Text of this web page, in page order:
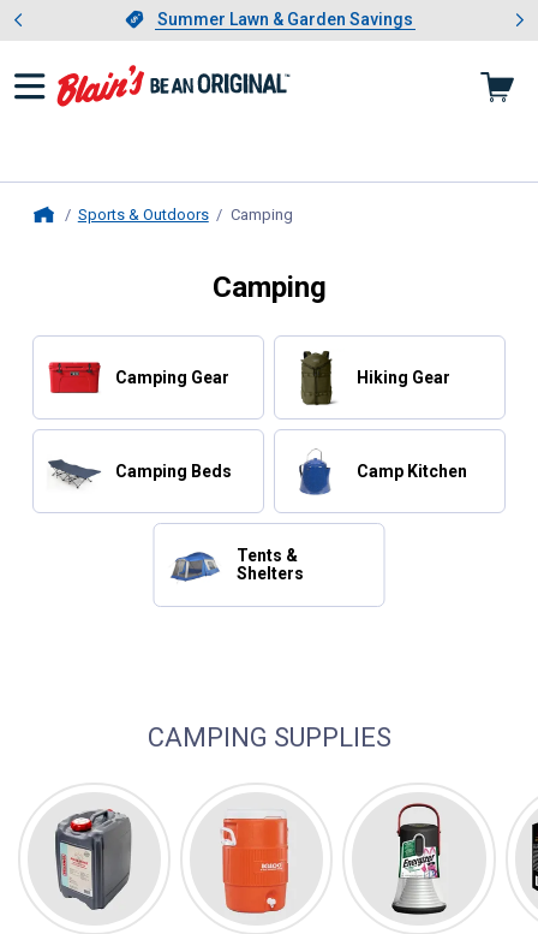
Slide 1 of 4.Summer Lawn & Garden Savings
Summer Lawn & Garden Savings
Showing slide 1 of 4: Summer
Sports & Outdoors Camping
Camping
Camping Gear Hiking Gear
Camping Beds Camp Kitchen
Tents &
Shelters
CAMPING SUPPLIES